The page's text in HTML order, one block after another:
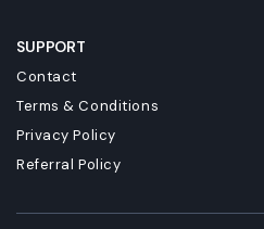
SUPPORT
Contact
Terms & Conditions
Privacy Policy
Referral Policy